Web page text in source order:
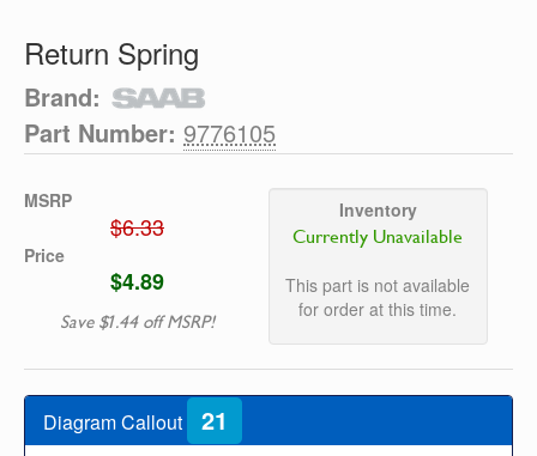
Return Spring
Brand:
Part Number: 9776105
MSRP
$6.33
Price
$4.89
Save $1.44 off MSRP!
Inventory
Currently Unavailable
This part is not available
for order at this time.
Diagram Callout 21